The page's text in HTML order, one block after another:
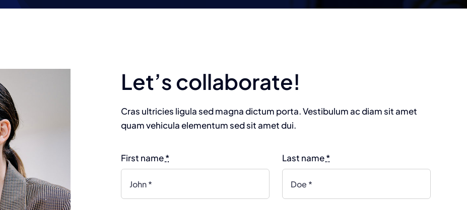
Let’s collaborate!
Cras ultricies ligula sed magna dictum porta. Vestibulum ac diam sit amet
quam vehicula elementum sed sit amet dui.
First name* Last name*